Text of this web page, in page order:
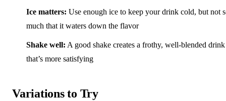
Ice matters: Use enough ice to keep your drink cold, but not
much that it waters down the flavor
Shake well: A good shake creates a frothy, well-blended drink
that’s more satisfying
Variations to Try